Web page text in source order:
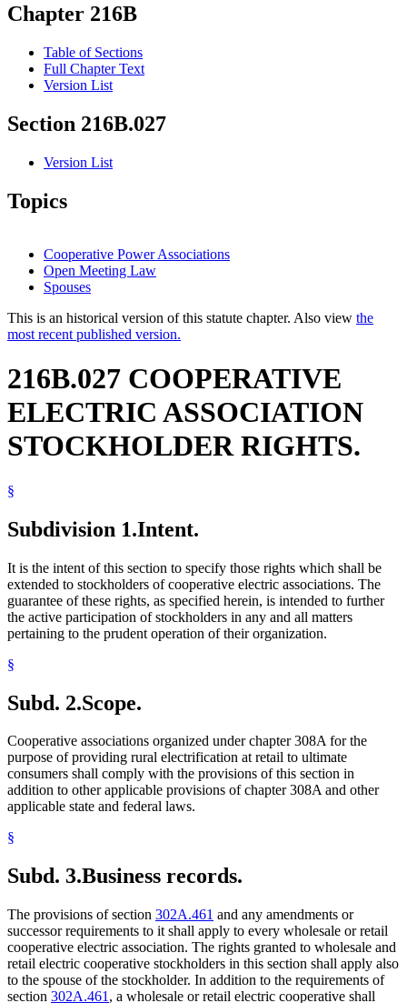
Chapter 216B
Table of Sections
Full Chapter Text
Version List
Section 216B.027
Version List
Topics
Cooperative Power Associations
Open Meeting Law
Spouses
This is an historical version of this statute chapter. Also view the
most recent published version.
216B.027 COOPERATIVE
ELECTRIC ASSOCIATION
STOCKHOLDER RIGHTS.
§
Subdivision 1.Intent.
It is the intent of this section to specify those rights which shall be
extended to stockholders of cooperative electric associations. The
guarantee of these rights, as specified herein, is intended to further
the active participation of stockholders in any and all matters
pertaining to the prudent operation of their organization.
§
Subd. 2.Scope.
Cooperative associations organized under chapter 308A for the
purpose of providing rural electrification at retail to ultimate
consumers shall comply with the provisions of this section in
addition to other applicable provisions of chapter 308A and other
applicable state and federal laws.
§
Subd. 3.Business records.
The provisions of section 302A.461 and any amendments or
successor requirements to it shall apply to every wholesale or retail
cooperative electric association. The rights granted to wholesale and
retail electric cooperative stockholders in this section shall apply also
to the spouse of the stockholder. In addition to the requirements of
section 302A.461 , a wholesale or retail electric cooperative shall